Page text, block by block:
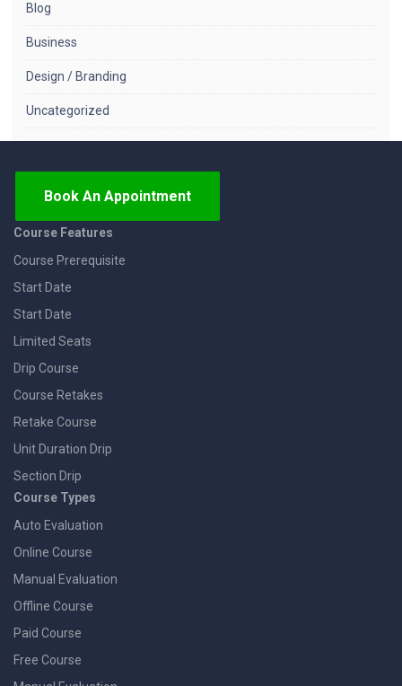
Blog
Business
Design / Branding
Uncategorized
Book An Appointment
Course Features
Course Prerequisite
Start Date
Start Date
Limited Seats
Drip Course
Course Retakes
Retake Course
Unit Duration Drip
Section Drip
Course Types
Auto Evaluation
Online Course
Manual Evaluation
Offline Course
Paid Course
Free Course